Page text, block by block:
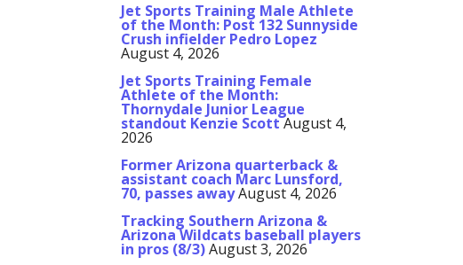
Jet Sports Training Male Athlete
of the Month: Post 132 Sunnyside
Crush infielder Pedro Lopez
August 4, 2026
Jet Sports Training Female
Athlete of the Month:
Thornydale Junior League
standout Kenzie ScottAugust 4,
2026
Former Arizona quarterback &
assistant coach Marc Lunsford,
70, passes awayAugust 4, 2026
Tracking Southern Arizona &
Arizona Wildcats baseball players
in pros (8/3)August 3, 2026